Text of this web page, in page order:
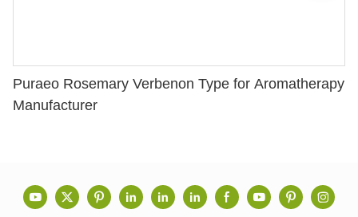
Puraeo Rosemary Verbenon Type for Aromatherapy
Manufacturer